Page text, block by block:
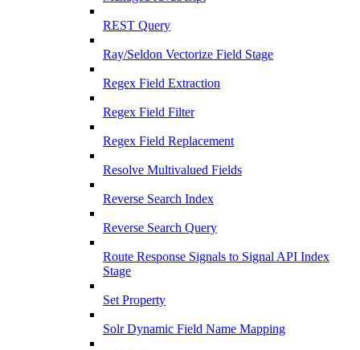
REST Query
Ray/Seldon Vectorize Field Stage
Regex Field Extraction
Regex Field Filter
Regex Field Replacement
Resolve Multivalued Fields
Reverse Search Index
Reverse Search Query
Route Response Signals to Signal API Index
Stage
Set Property
Solr Dynamic Field Name Mapping